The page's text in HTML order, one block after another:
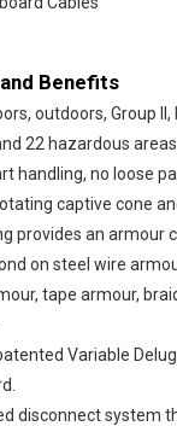
Benefits
outdoors, Group II,
22 hazardous areas.
handling, no loose
captive cone
provides an armour
on steel wire
tape armour,
Variable
disconnect system